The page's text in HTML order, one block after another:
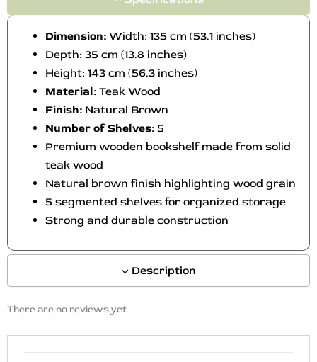
u
p
a
Description
Dimension: Width: 135 cm (53.1 inches)
Depth: 35 cm (13.8 inches)
Height: 143 cm (56.3 inches)
Material: Teak Wood
Finish: Natural Brown
Number of Shelves: 5
Premium wooden bookshelf made from solid
teak wood
Natural brown finish highlighting wood grain
5 segmented shelves for organized storage
Strong and durable construction
There are no reviews yet